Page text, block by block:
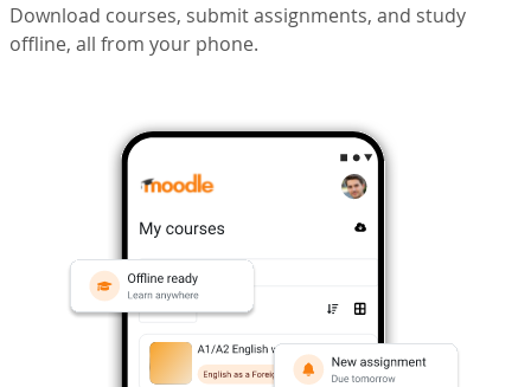
Download courses, submit assignments, and study
offline, all from your phone.